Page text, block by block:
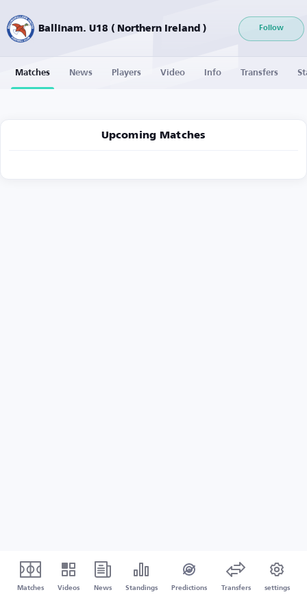
Ballinam. U18 ( Northern Ireland ) Follow
Matches News Players Video Info Transfers
Upcoming Matches
Matches Videos News Standings Predictions Transfers settings